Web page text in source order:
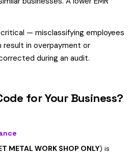
— misclassifying employees
result in overpayment or
during an audit.
for Your Business?
METAL WORK SHOP ONLY) is